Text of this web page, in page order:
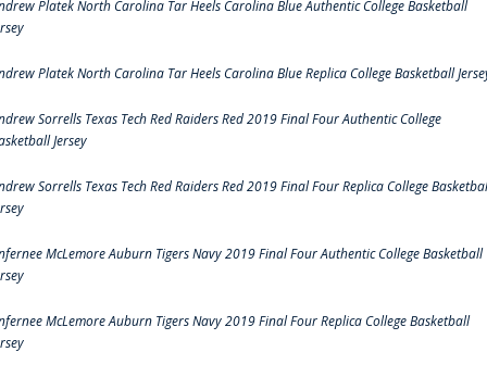
Platek North Carolina Tar Heels Carolina Blue Authentic College Basketball
Platek North Carolina Tar Heels Carolina Blue Replica College Basketball
Sorrells Texas Tech Red Raiders Red 2019 Final Four Authentic College
Jersey
Sorrells Texas Tech Red Raiders Red 2019 Final Four Replica College
McLemore Auburn Tigers Navy 2019 Final Four Authentic College Basketball
McLemore Auburn Tigers Navy 2019 Final Four Replica College Basketball